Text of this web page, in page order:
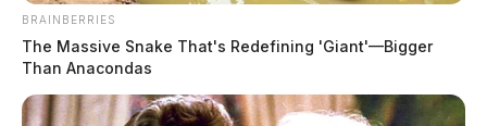
BRAINBERRIES
The Massive Snake That's Redefining 'Giant'—Bigger
Than Anacondas